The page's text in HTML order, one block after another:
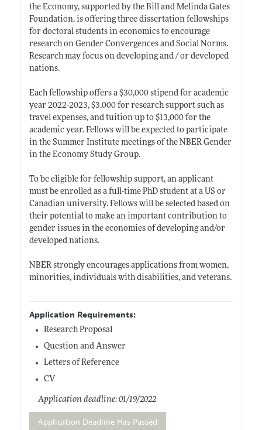
the Economy, supported by the Bill and Melinda Gates
Foundation, is offering three dissertation fellowships
for doctoral students in economics to encourage
research on Gender Convergences and Social Norms.
Research may focus on developing and / or developed
nations.
Each fellowship offers a $30,000 stipend for academic
year 2022-2023, $3,000 for research support such as
travel expenses, and tuition up to $13,000 for the
academic year. Fellows will be expected to participate
in the Summer Institute meetings of the NBER Gender
in the Economy Study Group.
To be eligible for fellowship support, an applicant
must be enrolled as a full-time PhD student at a US or
Canadian university. Fellows will be selected based on
their potential to make an important contribution to
gender issues in the economies of developing and/or
developed nations.
NBER strongly encourages applications from women,
minorities, individuals with disabilities, and veterans.
Application Requirements:
Research Proposal
Question and Answer
Letters of Reference
CV
Application deadline: 01/19/2022
Application Deadline Has Passed